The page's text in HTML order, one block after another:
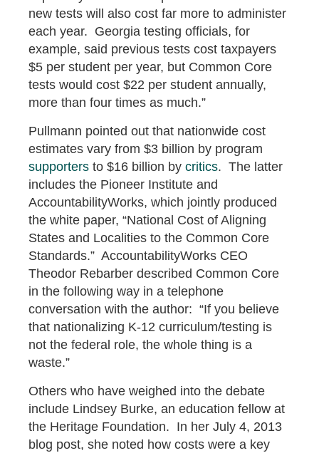
new tests will also cost far more to administer
each year. Georgia testing officials, for
example, said previous tests cost taxpayers
$5 per student per year, but Common Core
tests would cost $22 per student annually,
more than four times as much.”
Pullmann pointed out that nationwide cost
estimates vary from $3 billion by program
supporters to $16 billion by critics. The latter
includes the Pioneer Institute and
AccountabilityWorks, which jointly produced
the white paper, “National Cost of Aligning
States and Localities to the Common Core
Standards.” AccountabilityWorks CEO
Theodor Rebarber described Common Core
in the following way in a telephone
conversation with the author: “If you believe
that nationalizing K-12 curriculum/testing is
not the federal role, the whole thing is a
waste.”
Others who have weighed into the debate
include Lindsey Burke, an education fellow at
the Heritage Foundation. In her July 4, 2013
blog post, she noted how costs were a key